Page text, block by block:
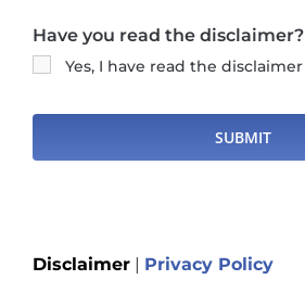
Have you read the disclaimer?
Yes, I have read the disclaimer
Disclaimer Privacy Policy